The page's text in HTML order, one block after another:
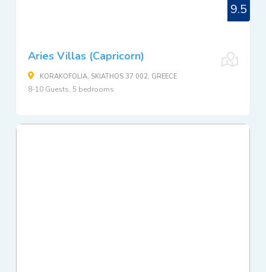
9.5
Aries Villas (Capricorn)
KORAKOFOLIA, SKIATHOS 37 002, GREECE
8-10 Guests, 5 bedrooms